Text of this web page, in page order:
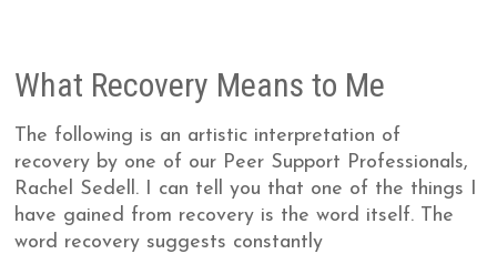
What Recovery Means to Me
The following is an artistic interpretation of
recovery by one of our Peer Support Professionals,
Rachel Sedell. I can tell you that one of the things I
have gained from recovery is the word itself. The
word recovery suggests constantly